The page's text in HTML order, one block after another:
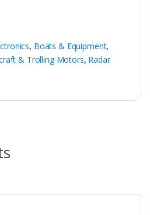
, Boats & Equipment,
& Trolling Motors, Radar